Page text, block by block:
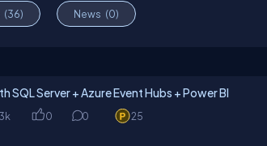
(36) News (0)
Server + Azure Event Hubs + Power BI
0 0 25